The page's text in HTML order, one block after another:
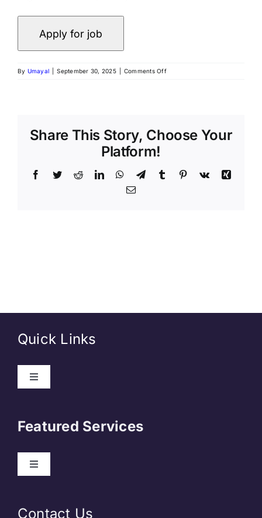
By Umayal September 30, 2025 Comments Off
Share This Story, Choose Your
Platform!
Quick Links
Featured Services
Contact Us